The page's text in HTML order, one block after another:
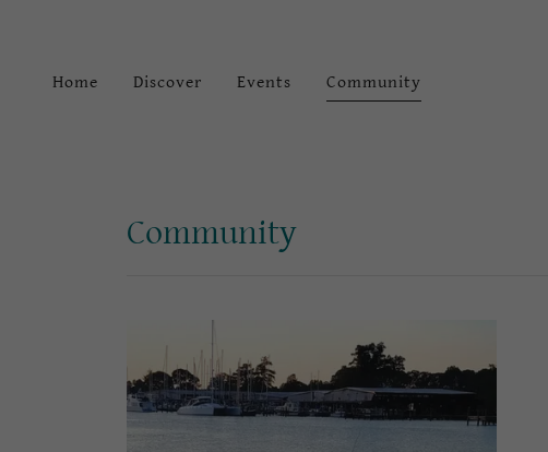
Home Discover Events Community
Community